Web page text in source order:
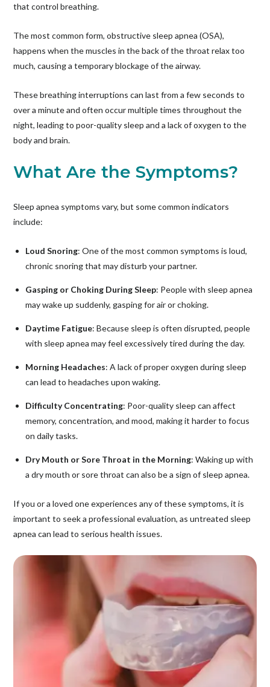
that control breathing.
The most common form, obstructive sleep apnea (OSA),
happens when the muscles in the back of the throat relax too
much, causing a temporary blockage of the airway.
These breathing interruptions can last from a few seconds to
over a minute and often occur multiple times throughout the
night, leading to poor-quality sleep and a lack of oxygen to the
body and brain.
What Are the Symptoms?
Sleep apnea symptoms vary, but some common indicators
include:
Loud Snoring: One of the most common symptoms is loud,
chronic snoring that may disturb your partner.
Gasping or Choking During Sleep: People with sleep apnea
may wake up suddenly, gasping for air or choking.
Daytime Fatigue: Because sleep is often disrupted, people
with sleep apnea may feel excessively tired during the day.
Morning Headaches: A lack of proper oxygen during sleep
can lead to headaches upon waking.
Difficulty Concentrating: Poor-quality sleep can affect
memory, concentration, and mood, making it harder to focus
on daily tasks.
Dry Mouth or Sore Throat in the Morning: Waking up with
a dry mouth or sore throat can also be a sign of sleep apnea.
If you or a loved one experiences any of these symptoms, it is
important to seek a professional evaluation, as untreated sleep
apnea can lead to serious health issues.